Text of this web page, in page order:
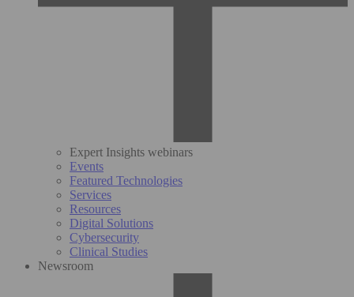
Expert Insights webinars
Events
Featured Technologies
Services
Resources
Digital Solutions
Cybersecurity
Clinical Studies
Newsroom